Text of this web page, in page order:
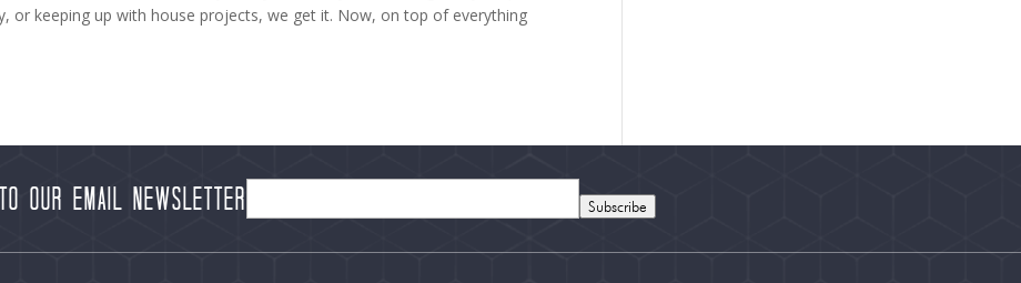
or keeping up with house projects, we get it. Now, on top of everything
our Email Newsletter Subscribe